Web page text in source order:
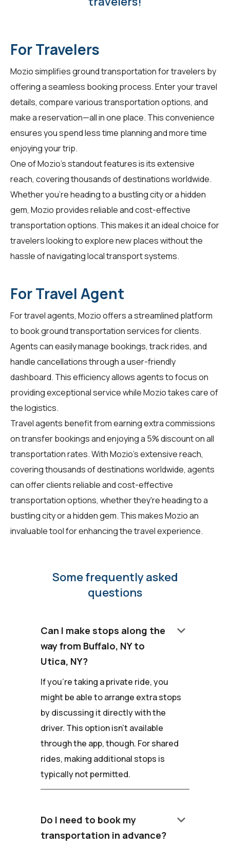
For Travelers
Mozio simplifies ground transportation fortravelers by
offering a seamless booking process. Enter your travel
details, compare various transportation options, and
make a reservation—all in one place. This convenience
ensures you spend less time planning and more time
enjoying your trip.
One of Mozio's standout features is its extensive
reach, covering thousands of destinations worldwide.
Whether you're heading to a bustling city or a hidden
gem, Mozio provides reliable and cost-effective
transportation options. This makes it an ideal choice for
travelerslooking to explore new places without the
hassle of navigating local transport systems.
For Travel Agent
Fortravel agents, Mozio offers a streamlined platform
to book ground transportation services for clients.
Agents can easily manage bookings, track rides, and
handle cancellations through a user-friendly
dashboard. This efficiency allows agents to focus on
providing exceptional service while Mozio takes care of
the logistics.
Travel agents benefit from earning extra commissions
on transfer bookings and enjoying a 5% discount on all
transportation rates. With Mozio's extensive reach,
covering thousands of destinations worldwide, agents
can offer clients reliable and cost-effective
transportation options, whether they're heading to a
bustling city or a hidden gem. This makes Mozio an
invaluable tool for enhancing the travel experience.
Some frequently asked
questions
Can I make stops along the
way from Buffalo, NY to
Utica, NY?
keyboard_arrow_down
If you're taking a private ride, you
might be able to arrange extra stops
by discussing it directly with the
driver. This option isn't available
through the app, though. For shared
rides, making additional stops is
typically not permitted.
Do I need to book my
transportation in advance?
keyboard_arrow_down